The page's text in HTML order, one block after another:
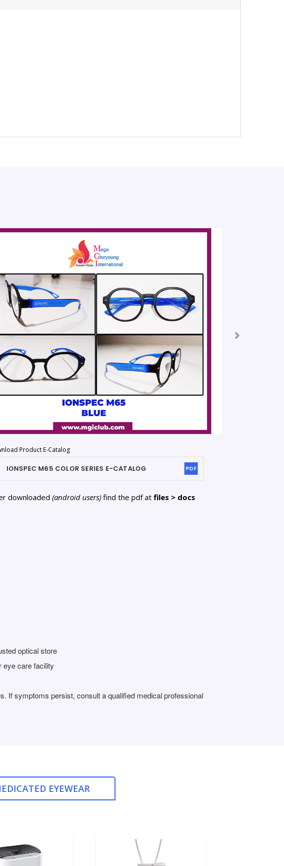
Product E-Catalog
IONSPEC M65 COLOR SERIES E-CATALOG PDF
downloaded(android users) find the pdf atfiles > docs
optical store
eye care facility
If symptoms persist, consult a qualified medical professional
EYEWEAR